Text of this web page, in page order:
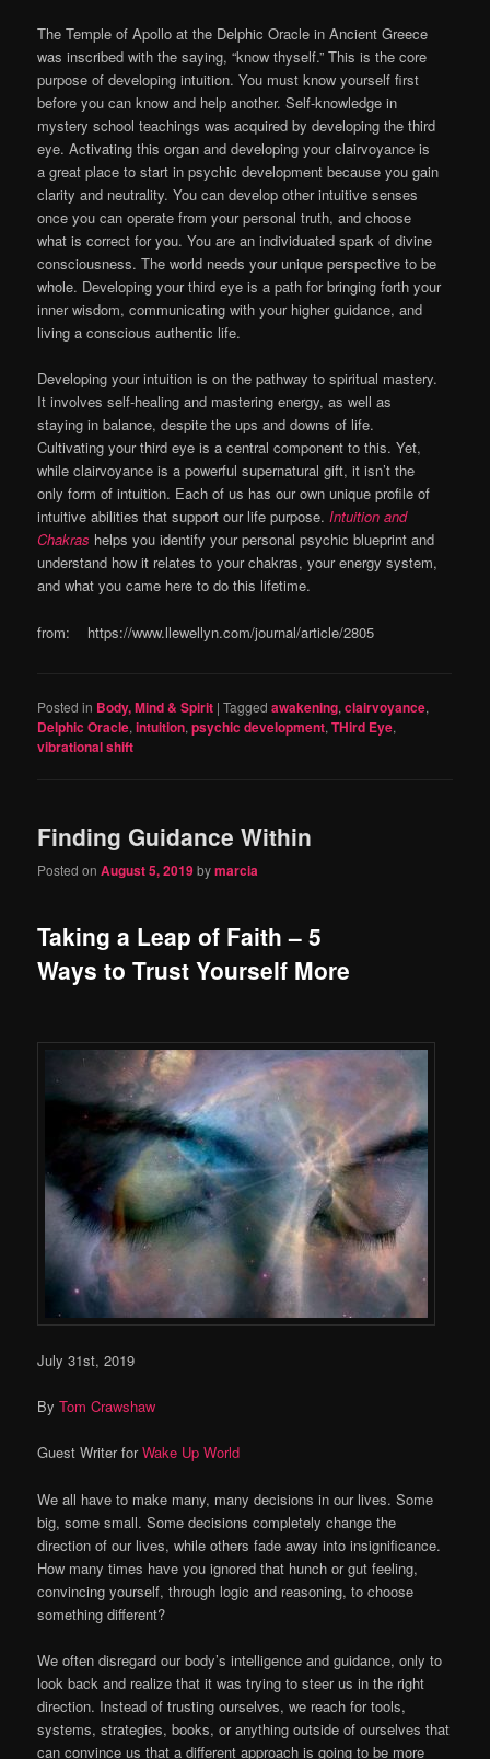
The Temple of Apollo at the Delphic Oracle in Ancient Greece
was inscribed with the saying, “know thyself.” This is the core
purpose of developing intuition. You must know yourself first
before you can know and help another. Self-knowledge in
mystery school teachings was acquired by developing the third
eye. Activating this organ and developing your clairvoyance is
a great place to start in psychic development because you gain
clarity and neutrality. You can develop other intuitive senses
once you can operate from your personal truth, and choose
what is correct for you. You are an individuated spark of divine
consciousness. The world needs your unique perspective to be
whole. Developing your third eye is a path for bringing forth your
inner wisdom, communicating with your higher guidance, and
living a conscious authentic life.
Developing your intuition is on the pathway to spiritual mastery.
It involves self-healing and mastering energy, as well as
staying in balance, despite the ups and downs of life.
Cultivating your third eye is a central component to this. Yet,
while clairvoyance is a powerful supernatural gift, it isn’t the
only form of intuition. Each of us has our own unique profile of
intuitive abilities that support our life purpose.Intuition and
Chakras helps you identify your personal psychic blueprint and
understand how it relates to your chakras, your energy system,
and what you came here to do this lifetime.
from: https://www.llewellyn.com/journal/article/2805
Posted in Body, Mind & Spirit |Tagged awakening,clairvoyance,
Delphic Oracle,intuition,psychic development,THird Eye,
vibrational shift
Finding Guidance Within
Posted onAugust 5, 2019bymarcia
Taking a Leap of Faith – 5
Ways to Trust Yourself More
July 31st, 2019
ByTom Crawshaw
Guest Writer forWake Up World
We all have to make many, many decisions in our lives. Some
big, some small. Some decisions completely change the
direction of our lives, while others fade away into insignificance.
How many times have you ignored that hunch or gut feeling,
convincing yourself, through logic and reasoning, to choose
something different?
We often disregard our body’s intelligence and guidance, only to
look back and realize that it was trying to steer us in the right
direction. Instead of trusting ourselves, we reach for tools,
systems, strategies, books, or anything outside of ourselves that
can convince us that a different approach is going to be more